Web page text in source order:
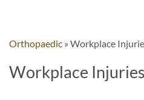
Orthopaedic » Workplace
Workplace Injuries